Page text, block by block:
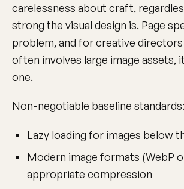
carelessness about craft,
strong the visual design is. Page
problem, and for creative
often involves large image assets,
one.
Non-negotiable baseline standards:
Lazy loading for images below
Modern image formats (WebP
appropriate compression